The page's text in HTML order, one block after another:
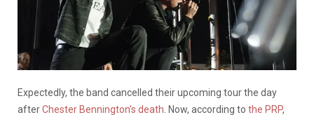
Expectedly, the band cancelled their upcoming tour the day
afterChester Bennington’s death . Now, according to the PRP,